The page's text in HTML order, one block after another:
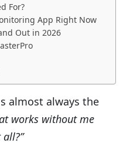
For?
App Right Now
Out in 2026
almost always the
works without me